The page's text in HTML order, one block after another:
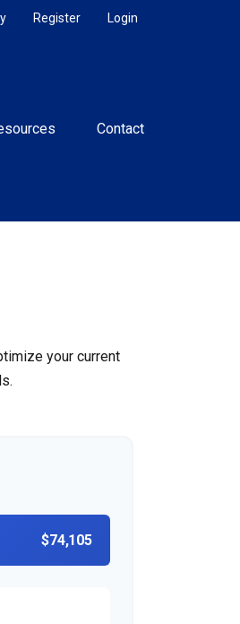
Login
Register
Contact
your current
$74,105